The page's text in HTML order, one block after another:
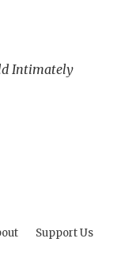
Intimately
Support Us